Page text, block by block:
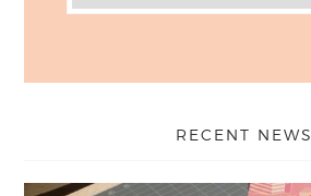
RECENT NEWS